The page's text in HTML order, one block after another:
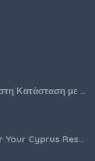
Θερμομίξ TM6 Λευκό – Άριστη Κατάσταση με Πολλά Αξεσουάρ
Expert Legal Guidance for Your Cyprus Residency